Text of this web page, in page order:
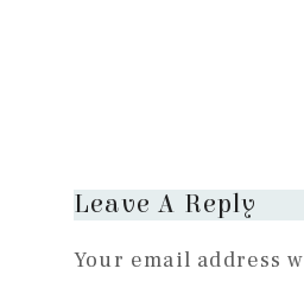
Reader
Leave A Reply
Your email address